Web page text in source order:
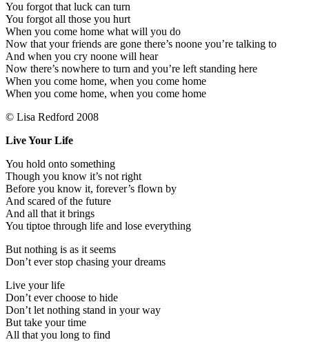
You forgot that luck can turn
You forgot all those you hurt
When you come home what will you do
Now that your friends are gone there’s noone you’re talking to
And when you cry noone will hear
Now there’s nowhere to turn and you’re left standing here
When you come home, when you come home
When you come home, when you come home
© Lisa Redford 2008
Live Your Life
You hold onto something
Though you know it’s not right
Before you know it, forever’s flown by
And scared of the future
And all that it brings
You tiptoe through life and lose everything
But nothing is as it seems
Don’t ever stop chasing your dreams
Live your life
Don’t ever choose to hide
Don’t let nothing stand in your way
But take your time
All that you long to find